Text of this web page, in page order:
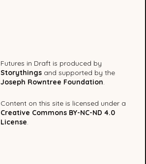
Futures in Draft is produced by
Storythingsand supported by the
Joseph Rowntree Foundation
Content on this site is licensed under a
Creative Commons BY-NC-ND 4.0
License